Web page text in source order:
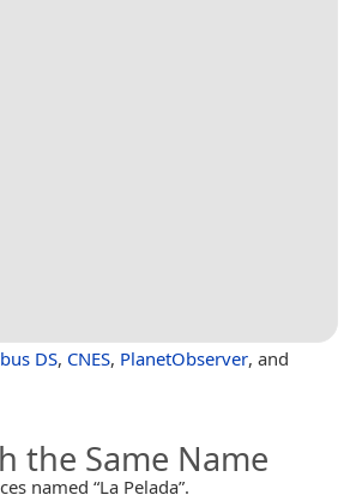
DS, CNES, PlanetObserver, and
the Same Name
named “La Pelada”.